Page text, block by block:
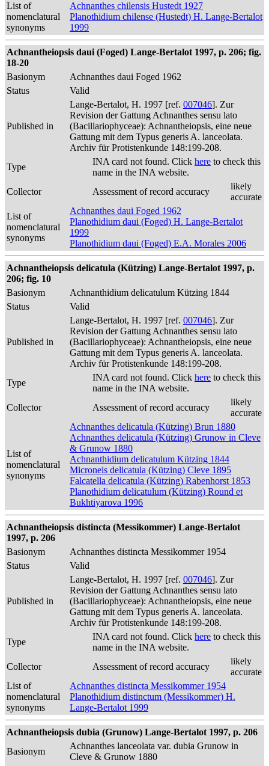
List of
nomenclatural
synonyms
Achnanthes chilensis Hustedt 1927
Planothidium chilense (Hustedt) H. Lange-Bertalot
1999
Achnantheiopsis daui (Foged) Lange-Bertalot 1997, p. 206; fig.
18-20
Basionym
Achnanthes daui Foged 1962
Status
Valid
Published in
Lange-Bertalot, H. 1997 [ref. 007046]. Zur
Revision der Gattung Achnanthes sensu lato
(Bacillariophyceae): Achnantheiopsis, eine neue
Gattung mit dem Typus generis A. lanceolata.
Archiv für Protistenkunde 148:199-208.
Type
INA card not found. Click here to check this
name in the INA website.
Collector
Assessment of record accuracy
likely
accurate
List of
nomenclatural
synonyms
Achnanthes daui Foged 1962
Planothidium daui (Foged) H. Lange-Bertalot
1999
Planothidium daui (Foged) E.A. Morales 2006
Achnantheiopsis delicatula (Kützing) Lange-Bertalot 1997, p.
206; fig. 10
Basionym
Achnanthidium delicatulum Kützing 1844
Status
Valid
Published in
Lange-Bertalot, H. 1997 [ref. 007046]. Zur
Revision der Gattung Achnanthes sensu lato
(Bacillariophyceae): Achnantheiopsis, eine neue
Gattung mit dem Typus generis A. lanceolata.
Archiv für Protistenkunde 148:199-208.
Type
INA card not found. Click here to check this
name in the INA website.
Collector
Assessment of record accuracy
likely
accurate
List of
nomenclatural
synonyms
Achnanthes delicatula (Kützing) Brun 1880
Achnanthes delicatula (Kützing) Grunow in Cleve
& Grunow 1880
Achnanthidium delicatulum Kützing 1844
Microneis delicatula (Kützing) Cleve 1895
Falcatella delicatula (Kützing) Rabenhorst 1853
Planothidium delicatulum (Kützing) Round et
Bukhtiyarova 1996
Achnantheiopsis distincta (Messikommer) Lange-Bertalot
1997, p. 206
Basionym
Achnanthes distincta Messikommer 1954
Status
Valid
Published in
Lange-Bertalot, H. 1997 [ref. 007046]. Zur
Revision der Gattung Achnanthes sensu lato
(Bacillariophyceae): Achnantheiopsis, eine neue
Gattung mit dem Typus generis A. lanceolata.
Archiv für Protistenkunde 148:199-208.
Type
INA card not found. Click here to check this
name in the INA website.
Collector
Assessment of record accuracy
likely
accurate
List of
nomenclatural
synonyms
Achnanthes distincta Messikommer 1954
Planothidium distinctum (Messikommer) H.
Lange-Bertalot 1999
Achnantheiopsis dubia (Grunow) Lange-Bertalot 1997, p. 206
Basionym
Achnanthes lanceolata var. dubia Grunow in
Cleve & Grunow 1880